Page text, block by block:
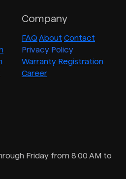
Company
FAQ About Contact
Privacy Policy
Warranty Registration
Career
Friday from 8:00 AM to